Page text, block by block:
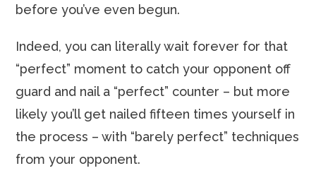
before you’ve even begun.
Indeed, you can literally wait forever for that
“perfect” moment to catch your opponent off
guard and nail a “perfect” counter – but more
likely you’ll get nailed fifteen times yourself in
the process – with “barely perfect” techniques
from your opponent.